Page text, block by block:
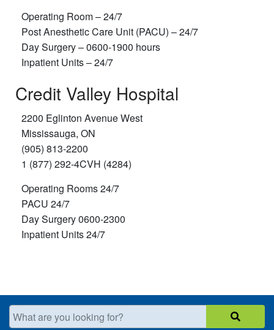
Operating Room – 24/7
Post Anesthetic Care Unit (PACU) – 24/7
Day Surgery – 0600-1900 hours
Inpatient Units – 24/7
Credit Valley Hospital
2200 Eglinton Avenue West
Mississauga, ON
(905) 813-2200
1 (877) 292-4CVH (4284)
Operating Rooms 24/7
PACU 24/7
Day Surgery 0600-2300
Inpatient Units 24/7
What are you looking for?